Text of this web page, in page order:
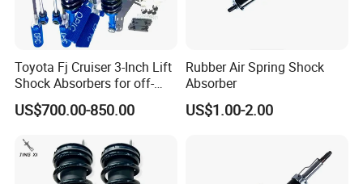
Toyota Fj Cruiser 3-Inch Lift
Shock Absorbers for off-
Roading
US$700.00-850.00
Rubber Air Spring Shock
Absorber
US$1.00-2.00